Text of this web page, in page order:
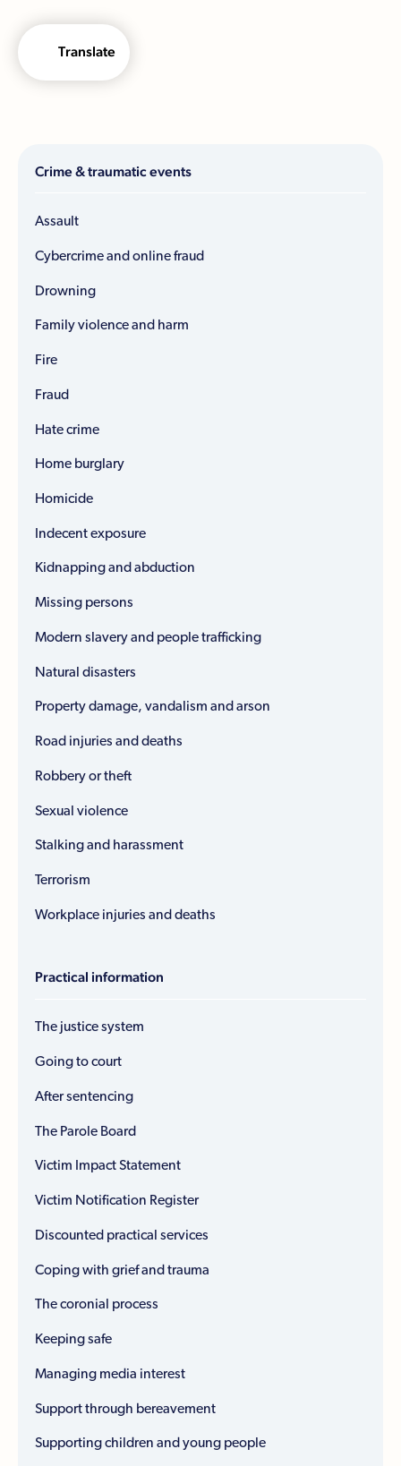
Translate
Crime & traumatic events
Assault
Cybercrime and online fraud
Drowning
Family violence and harm
Fire
Fraud
Hate crime
Home burglary
Homicide
Indecent exposure
Kidnapping and abduction
Missing persons
Modern slavery and people trafficking
Natural disasters
Property damage, vandalism and arson
Road injuries and deaths
Robbery or theft
Sexual violence
Stalking and harassment
Terrorism
Workplace injuries and deaths
Practical information
The justice system
Going to court
After sentencing
The Parole Board
Victim Impact Statement
Victim Notification Register
Discounted practical services
Coping with grief and trauma
The coronial process
Keeping safe
Managing media interest
Support through bereavement
Supporting children and young people